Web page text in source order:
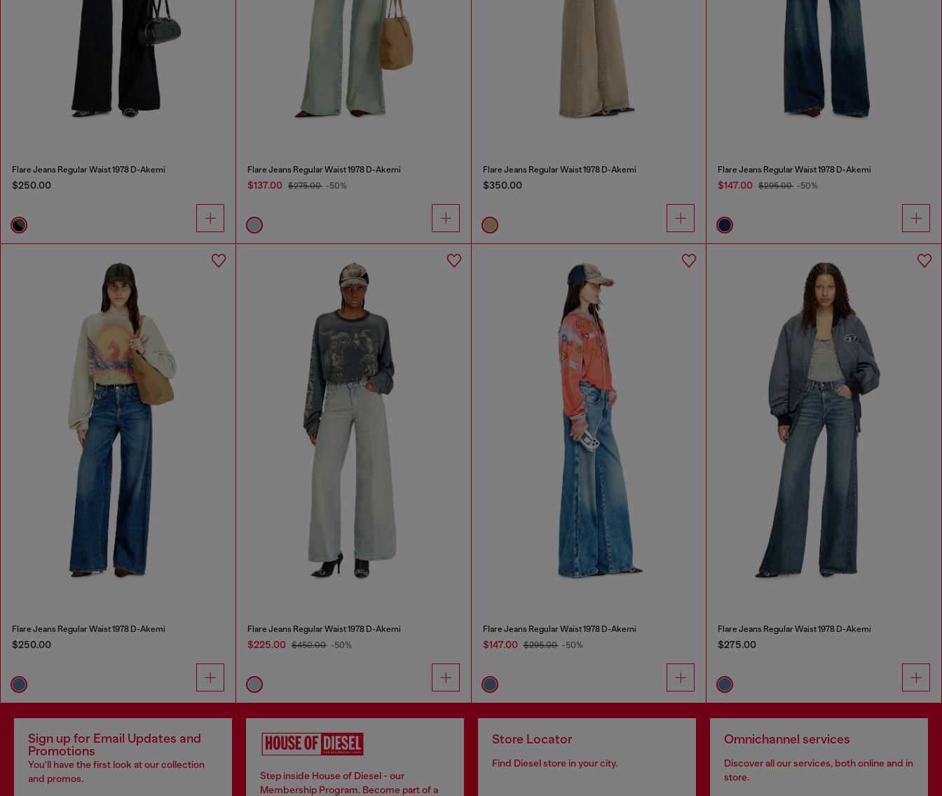
Flare Jeans Regular Waist 1978 D-Akemi
$250.00
Flare Jeans Regular Waist 1978 D-Akemi
$137.00 $275.00 -50%
Flare Jeans Regular Waist 1978 D-Akemi
$350.00
Flare Jeans Regular Waist 1978 D-Akemi
$147.00 $295.00 -50%
Flare Jeans Regular Waist 1978 D-Akemi
$250.00
Flare Jeans Regular Waist 1978 D-Akemi
$225.00 $450.00 -50%
Flare Jeans Regular Waist 1978 D-Akemi
$147.00 $295.00 -50%
Flare Jeans Regular Waist 1978 D-Akemi
$275.00
Sign up for Email Updates and
Promotions
You'll have the first look at our collection
and promos.
Step inside House of Diesel - our
Membership Program. Become part of a
Store Locator
Find Diesel store in your city.
Omnichannel services
Discover all our services, both online and in
store.